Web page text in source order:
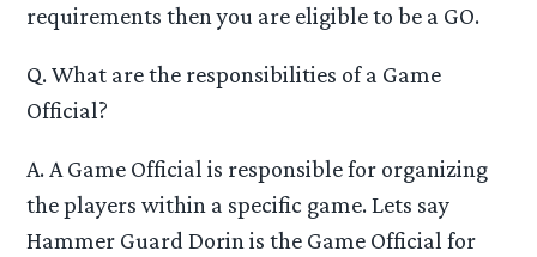
requirements then you are eligible to be a GO.
Q. What are the responsibilities of a Game
Official?
A. A Game Official is responsible for organizing
the players within a specific game. Lets say
Hammer Guard Dorin is the Game Official for